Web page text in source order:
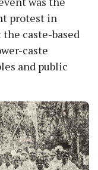
protest in
caste-based
caste
and public